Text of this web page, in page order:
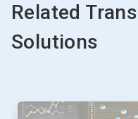
Related
Solutions
This